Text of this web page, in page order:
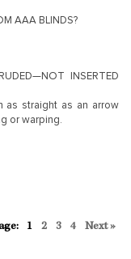
AAA BLINDS?
INSERTED
as straight as an arrow
or warping.
1 2 3 4 Next »